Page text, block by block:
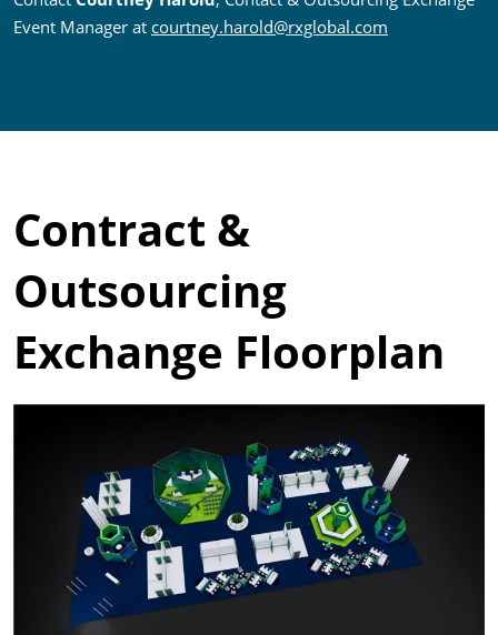
Event Manager at courtney.harold@rxglobal.com
Contract &
Outsourcing
Exchange Floorplan